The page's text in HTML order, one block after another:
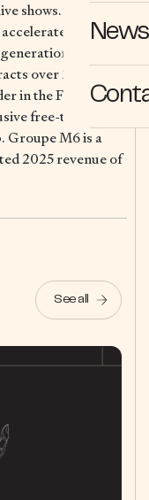
shows. Building
its
over 29
in the French
free-to-air
Groupe M6 is a
2025 revenue of
See all